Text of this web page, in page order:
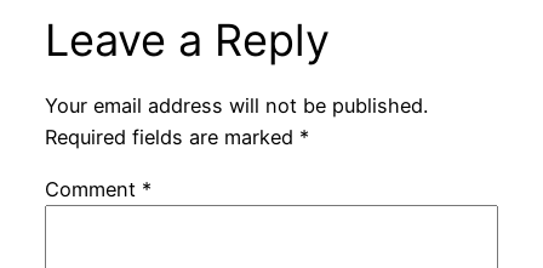
Leave a Reply
Your email address will not be published.
Required fields are marked *
Comment *